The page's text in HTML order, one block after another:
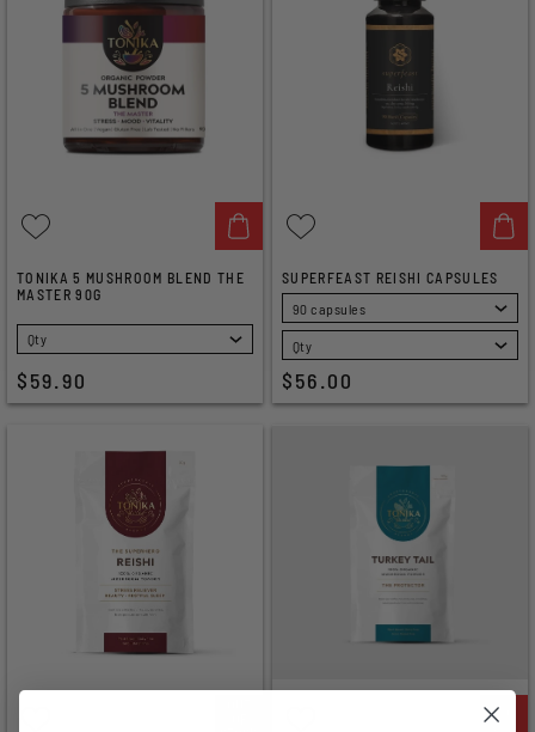
TONIKA 5 MUSHROOM BLEND THE
MASTER 90G
SELECT
$59.90
SUPERFEAST REISHI CAPSULES
SELECT
$56.00